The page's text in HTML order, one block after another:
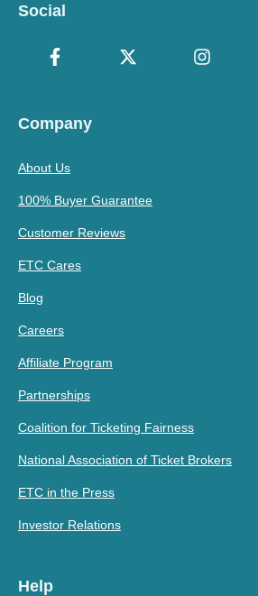
Social
Company
About Us
100% Buyer Guarantee
Customer Reviews
ETC Cares
Blog
Careers
Affiliate Program
Partnerships
Coalition for Ticketing Fairness
National Association of Ticket Brokers
ETC in the Press
Investor Relations
Help